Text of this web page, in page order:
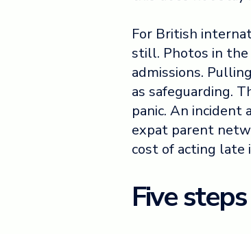
For British
still. Photos in
admissions.
as safeguarding.
panic. An
expat parent
cost of acting late
Five